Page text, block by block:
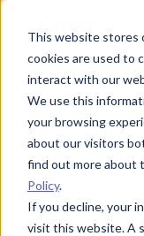
This website stores
cookies are used to
interact with our
We use this
your browsing
about our visitors
find out more about
Policy.
If you decline, your
visit this website. A
to
content
TECHNOLOGY
Five
trends